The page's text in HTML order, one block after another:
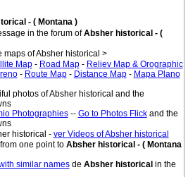
- ( Montana )
in the forum ofAbsher historical - (
maps of Absher historical >
Map- Road Map- Reliev Map & Orographic
- Route Map- Distance Map- Mapa Plano
photos of Absher historical and the
Photographies-- Go to Photos Flickand the
historical - ver Videos of Absher historical
one point to Absher historical - ( Montana
similar namesde Absher historical in the